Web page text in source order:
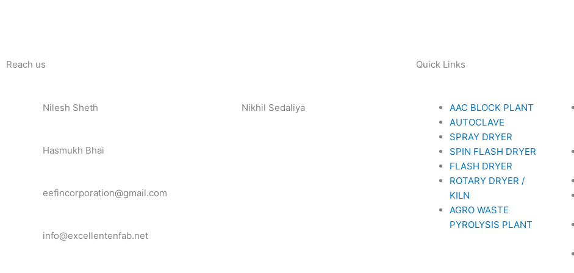
Reach us
Nilesh Sheth
Nikhil Sedaliya
Hasmukh Bhai
eefincorporation@gmail.com
info@excellentenfab.net
Quick Links
AAC BLOCK PLANT
AUTOCLAVE
SPRAY DRYER
SPIN FLASH DRYER
FLASH DRYER
ROTARY DRYER /
KILN
AGRO WASTE
PYROLYSIS PLANT